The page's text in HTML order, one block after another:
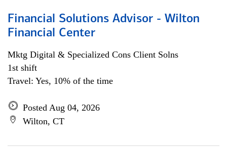
Financial Solutions Advisor - Wilton
Financial Center
Mktg Digital & Specialized Cons Client Solns
1st shift
Travel: Yes, 10% of the time
Posted Aug 04, 2026
Wilton, CT